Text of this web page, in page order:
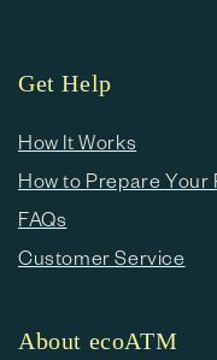
Get Help
How It Works
How to Prepare Your
FAQs
Customer Service
About ecoATM